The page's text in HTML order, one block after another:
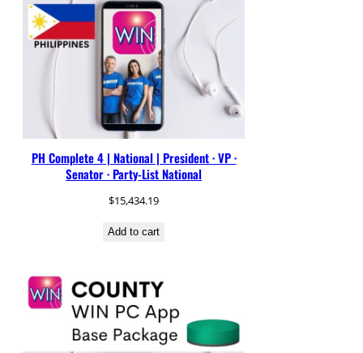
PH Complete 4 | National | President · VP ·
Senator · Party-List National
$15,434.19
Add to cart